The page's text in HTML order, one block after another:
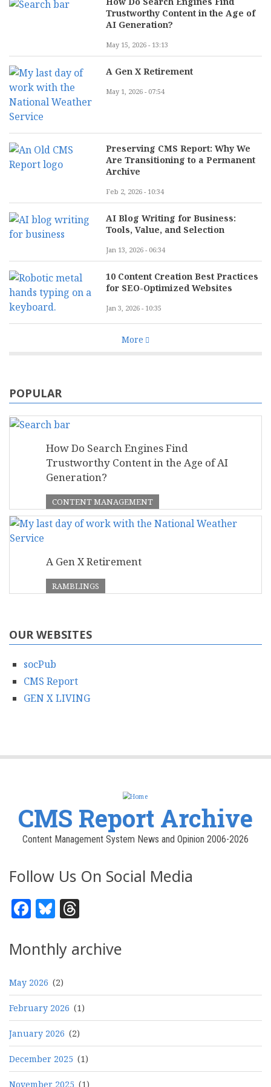
Trustworthy Content in the Age of
AI Generation?
May 15, 2026 - 13:13
A Gen X Retirement
May 1, 2026 - 07:54
Preserving CMS Report: Why We
Are Transitioning to a Permanent
Archive
Feb 2, 2026 - 10:34
AI Blog Writing for Business:
Tools, Value, and Selection
Jan 13, 2026 - 06:34
10 Content Creation Best Practices
for SEO-Optimized Websites
Jan 3, 2026 - 10:35
More
POPULAR
How Do Search Engines Find
Trustworthy Content in the Age of AI
Generation?
CONTENT MANAGEMENT
A Gen X Retirement
RAMBLINGS
OUR WEBSITES
socPub
CMS Report
GEN X LIVING
CMS Report Archive
Content Management System News and Opinion 2006-2026
Follow Us On Social Media
Facebook
Bluesky
Monthly archive
May 2026 (2)
February 2026 (1)
January 2026 (2)
December 2025 (1)
November 2025 (1)